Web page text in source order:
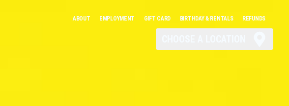
ABOUT EMPLOYMENT GIFT CARD BIRTHDAY & RENTALS REFUNDS